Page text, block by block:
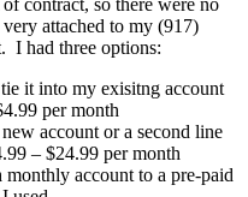
contract, so there were no
attached to my (917)
I had three options:
it into my exisitng account
per month
account or a second line
– $24.99 per month
account to a pre-paid